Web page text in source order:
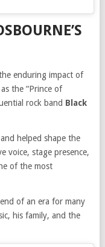
enduring impact of
the “Prince of
rock band Black
helped shape the
voice, stage presence,
of the most
of an era for many
his family, and the